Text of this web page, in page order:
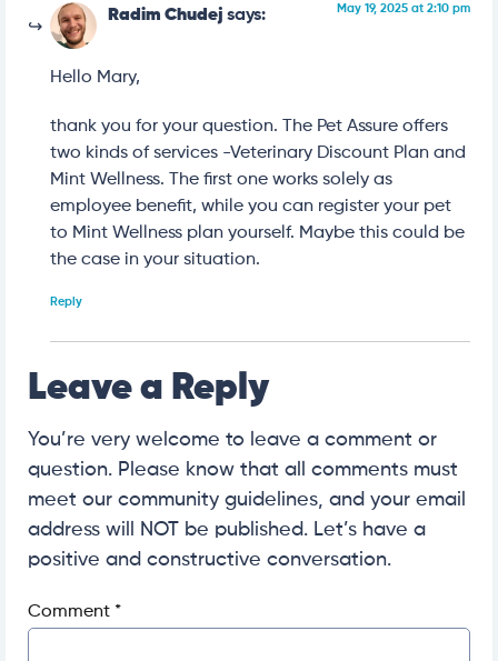
Radim Chudej says: May 19, 2025 at 2:10 pm
Hello Mary,
thank you for your question. The Pet Assure offers
two kinds of services -Veterinary Discount Plan and
Mint Wellness. The first one works solely as
employee benefit, while you can register your pet
to Mint Wellness plan yourself. Maybe this could be
the case in your situation.
Reply
Leave a Reply
You’re very welcome to leave a comment or
question. Please know that all comments must
meet our community guidelines, and your email
address will NOT be published. Let’s have a
positive and constructive conversation.
Comment *